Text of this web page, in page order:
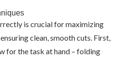
is crucial for maximizing
clean, smooth cuts. First,
for the task at hand – folding